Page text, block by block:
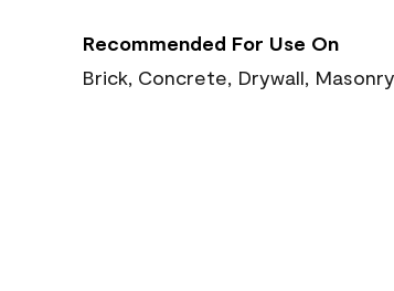
Recommended For Use On
Brick, Concrete, Drywall,